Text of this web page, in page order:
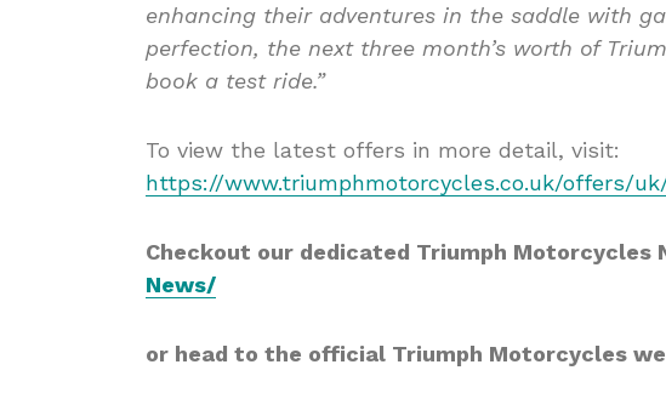
enhancing their adventures in the saddle with
perfection, the next three month’s worth of
book a test ride.”
To view the latest offers in more detail, visit:
https://www.triumphmotorcycles.co.uk/offers/
Checkout our dedicated Triumph Motorcycles
News/
or head to the official Triumph Motorcycles